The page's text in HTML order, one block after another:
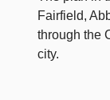
Fairfield,
through the
city.